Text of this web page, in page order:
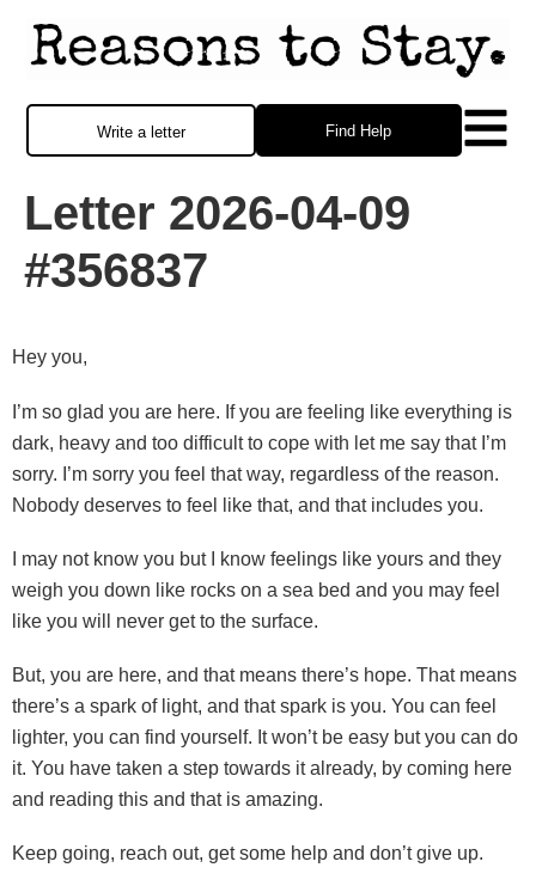
Find Help
Write a letter
Letter 2026-04-09
#356837
Hey you,
I’m so glad you are here. If you are feeling like everything is
dark, heavy and too difficult to cope with let me say that I’m
sorry. I’m sorry you feel that way, regardless of the reason.
Nobody deserves to feel like that, and that includes you.
I may not know you but I know feelings like yours and they
weigh you down like rocks on a sea bed and you may feel
like you will never get to the surface.
But, you are here, and that means there’s hope. That means
there’s a spark of light, and that spark is you. You can feel
lighter, you can find yourself. It won’t be easy but you can do
it. You have taken a step towards it already, by coming here
and reading this and that is amazing.
Keep going, reach out, get some help and don’t give up.